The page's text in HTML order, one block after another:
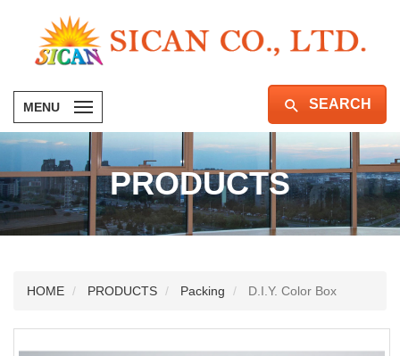
MENU SEARCH
PRODUCTS
HOME PRODUCTS Packing D.I.Y. Color Box